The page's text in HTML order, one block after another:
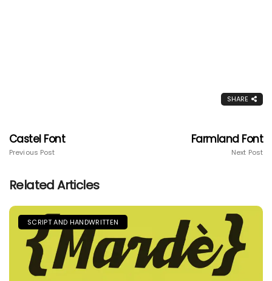
SHARE
Castel Font
Previous Post
Farmland Font
Next Post
Related Articles
SCRIPT AND HANDWRITTEN